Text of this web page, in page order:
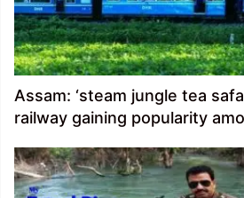
Assam: ‘steam jungle tea
railway gaining popularity